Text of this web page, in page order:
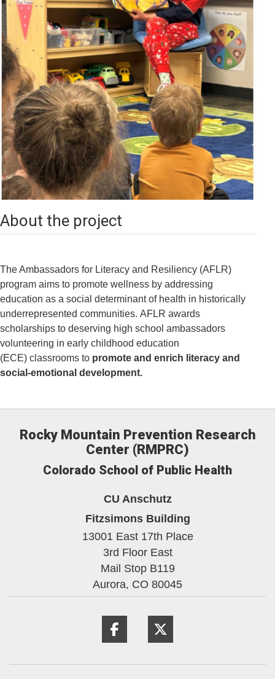
About the project
The Ambassadors for Literacy and Resiliency (AFLR)
program aims to promote wellness by addressing
education as a social determinant of health in historically
underrepresented communities. AFLR awards
scholarships to deserving high school ambassadors
volunteering in early childhood education
(ECE) classrooms to promote and enrich literacy and
social-emotional development.
Rocky Mountain Prevention Research
Center (RMPRC)
Colorado School of Public Health
CU Anschutz
Fitzsimons Building
13001 East 17th Place
3rd Floor East
Mail Stop B119
Aurora, CO 80045